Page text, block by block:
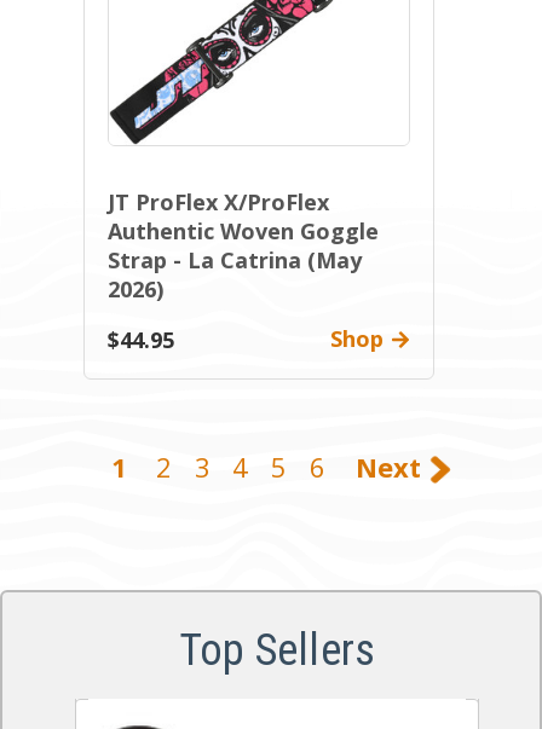
JT ProFlex X/ProFlex
Authentic Woven Goggle
Strap - La Catrina (May
2026)
$44.95
Shop
1 2 3 4 5 6 Next
Top Sellers